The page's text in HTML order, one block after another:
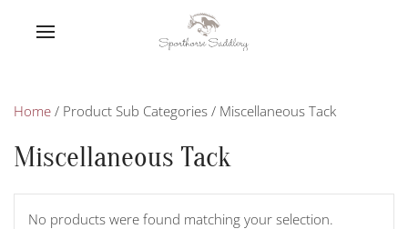
Home / Product Sub Categories / Miscellaneous Tack
Miscellaneous Tack
No products were found matching your selection.